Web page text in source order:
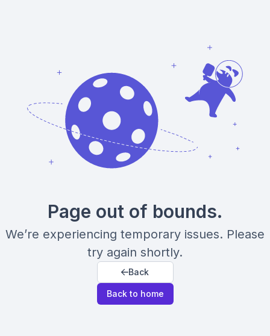
Page out of bounds.
We’re experiencing temporary issues. Please
try again shortly.
Back
Back to home